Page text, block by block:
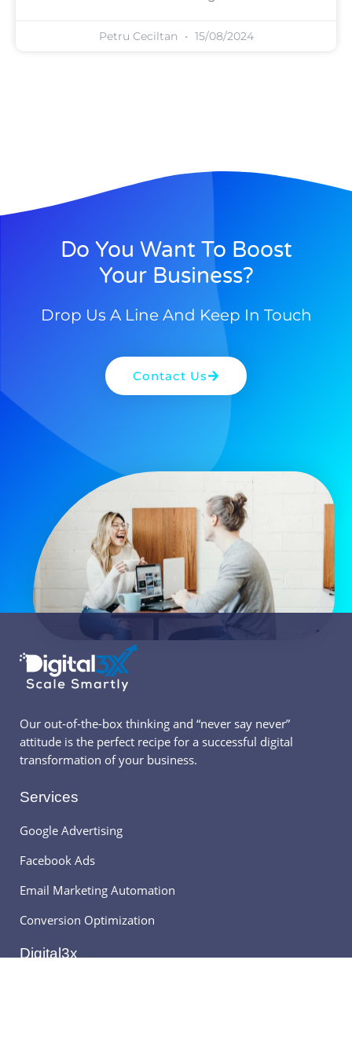
Petru Ceciltan 15/08/2024
Do You Want To Boost
Your Business?
Drop Us A Line And Keep In Touch
Contact Us
Our out-of-the-box thinking and “never say never”
attitude is the perfect recipe for a successful digital
transformation of your business.
Services
Google Advertising
Facebook Ads
Email Marketing Automation
Conversion Optimization
Digital3x